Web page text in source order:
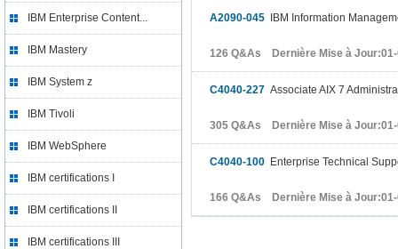
IBM Enterprise Content...
IBM Mastery
IBM System z
IBM Tivoli
IBM WebSphere
IBM certifications I
IBM certifications II
IBM certifications III
A2090-045 IBM Information
126 Q&As Dernière Mise à Jour:01-
C4040-227 Associate AIX 7
305 Q&As Dernière Mise à Jour:01-
C4040-100 Enterprise Technical
166 Q&As Dernière Mise à Jour:01-